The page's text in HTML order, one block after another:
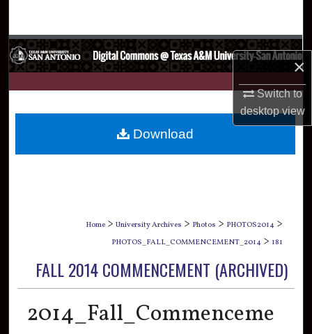
×
Switch to
desktopview
Browse Collections
My Account
Digital Commons Network™
Home > University Archives > Photos > PHOTOS2014 >
PHOTOS_FALL_COMMENCEMENT_2014 > 181
FALL 2014 COMMENCEMENT (ARCHIVED)
2014_Fall_Commenceme
Download